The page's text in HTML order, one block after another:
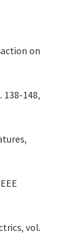
on
138-148,
vol.